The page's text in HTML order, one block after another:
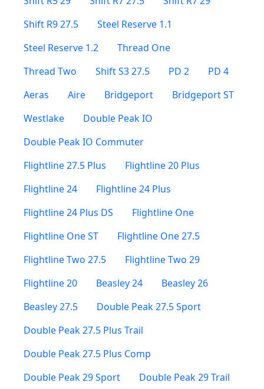
Shift R9 27.5
Steel Reserve 1.1
Steel Reserve 1.2
Thread One
Thread Two
Shift S3 27.5 PD 2
PD 4
Aeras
Aire Bridgeport
Bridgeport ST
Westlake
Double Peak IO
Double Peak IO Commuter
Flightline 27.5 Plus
Flightline 20 Plus
Flightline 24
Flightline 24 Plus
Flightline 24 Plus DS
Flightline One
Flightline One ST
Flightline One 27.5
Flightline Two 27.5
Flightline Two 29
Flightline 20
Beasley 24
Beasley 26
Beasley 27.5
Double Peak 27.5 Sport
Double Peak 27.5 Plus Trail
Double Peak 27.5 Plus Comp
Double Peak 29 Sport
Double Peak 29 Trail